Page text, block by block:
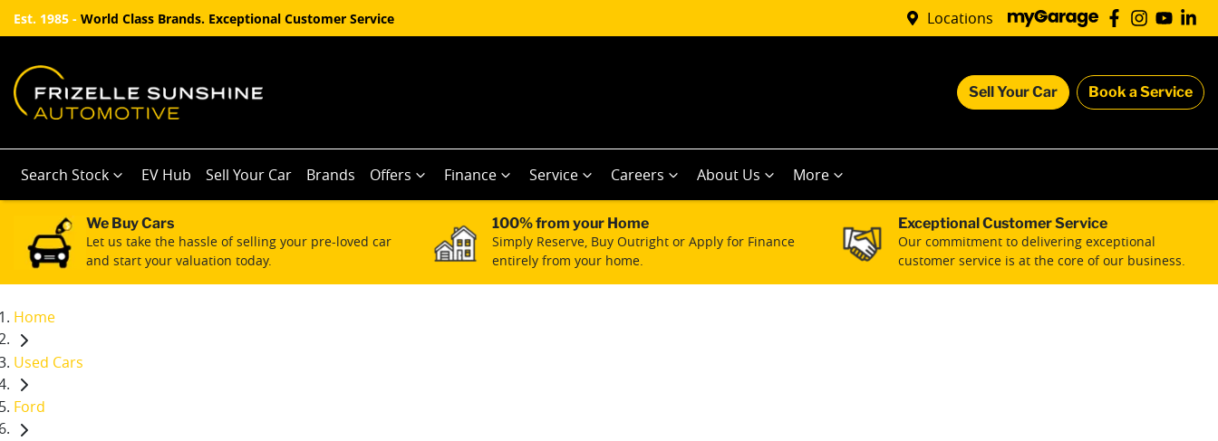
Est. 1985 - World Class Brands. Exceptional Customer Service Locations
Sell Your Car Book a Service
Search Stock EV Hub Sell Your Car Brands Offers Finance Service Careers About Us More
We Buy Cars
Let us take the hassle of selling your pre-loved car
and start your valuation today.
100% from your Home
Simply Reserve, Buy Outright or Apply for Finance
entirely from your home.
Exceptional Customer Service
Our commitment to delivering exceptional
customer service is at the core of our business.
Home
Used Cars
Ford